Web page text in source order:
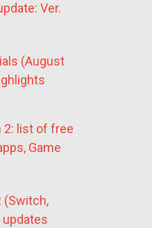
Ver.
(August
2: list of free
Game
(Switch,
updates